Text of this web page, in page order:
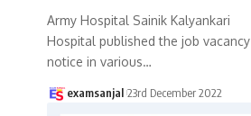
Army Hospital Sainik Kalyankari
Hospital published the job vacancy
notice in various…
examsanjal 23rd December 2022